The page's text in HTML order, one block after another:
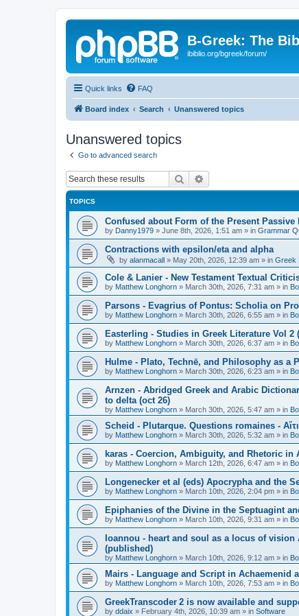
B-Greek: The
ibiblio.org/bgreek/forum/
Quick links FAQ
Board index Search Unanswered topics
Unanswered topics
Go to advanced search
Search
TOPICS
Confused about Form of the Present Passive
by Danny1979 » June 8th, 2026, 1:51 am » in Grammar
Contractions with epsilon/eta and alpha
by alanmacall » May 20th, 2026, 12:39 am » in Greek
Cole & Lanier - New Testament Textual
by Matthew Longhorn » March 30th, 2026, 7:31 am » in
Parsons - Evagrius of Pontus: Scholia on
by Matthew Longhorn » March 30th, 2026, 6:55 am » in
Easterling - Studies in Greek Literature Vol 2
by Matthew Longhorn » March 30th, 2026, 6:37 am » in
Hulme - Plato, Technē, and Philosophy as a
by Matthew Longhorn » March 30th, 2026, 6:23 am » in
Arnzen - Abridged Greek and Arabic
to delta (oct 26)
by Matthew Longhorn » March 30th, 2026, 5:47 am » in
Scheid - Plutarque. Questions romaines -
by Matthew Longhorn » March 30th, 2026, 5:32 am » in
karas - Coercion, Ambiguity, and Rhetoric in
by Matthew Longhorn » March 12th, 2026, 6:47 am » in
Longenecker et al (eds) Apocrypha and the
by Matthew Longhorn » March 10th, 2026, 2:04 pm » in
Epiphanies of the Divine in the Septuagint
by Matthew Longhorn » March 10th, 2026, 9:31 am » in
Ioannou - heart and soul as a locus of
(published)
by Matthew Longhorn » March 10th, 2026, 9:12 am » in
Mairs - Language and Script in Achaemenid
by Matthew Longhorn » March 10th, 2026, 7:53 am » in
GreekTranscoder 2 is now available and
by ddaix » February 4th, 2026, 10:39 am » in Software